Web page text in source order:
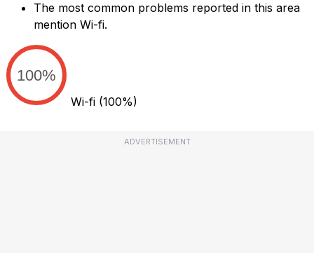
The most common problems reported in this area
mention Wi-fi.
100%
Wi-fi (100%)
ADVERTISEMENT